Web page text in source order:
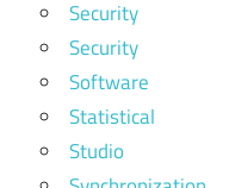
Security
Security
Software
Statistical
Studio